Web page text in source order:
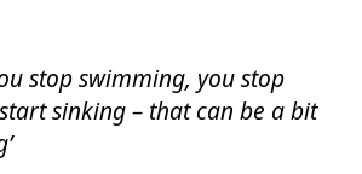
stop swimming, you stop
sinking – that can be a bit